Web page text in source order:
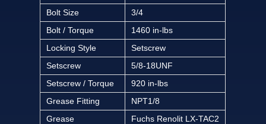
Bolt Size
3/4
Bolt / Torque
1460 in-lbs
Locking Style
Setscrew
Setscrew
5/8-18UNF
Setscrew / Torque
920 in-lbs
Grease Fitting
NPT1/8
Grease
Fuchs Renolit LX-TAC2